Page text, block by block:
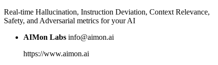
Real-time Hallucination, Instruction Deviation, Context Relevance,
Safety, and Adversarial metrics for your AI
AIMon Labs info@aimon.ai
https://www.aimon.ai